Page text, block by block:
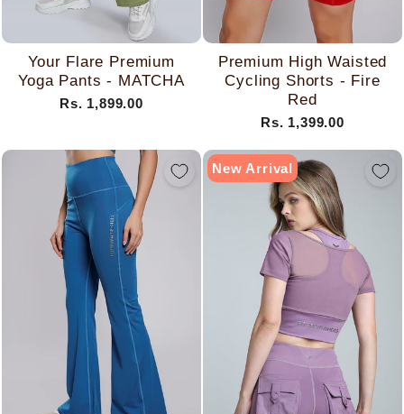
Your Flare Premium
Yoga Pants - MATCHA
Rs. 1,899.00
Premium High Waisted
Cycling Shorts - Fire
Red
Rs. 1,399.00
New Arrival